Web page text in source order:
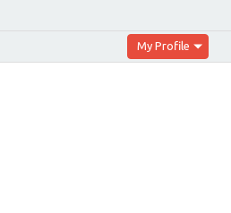
My Profile